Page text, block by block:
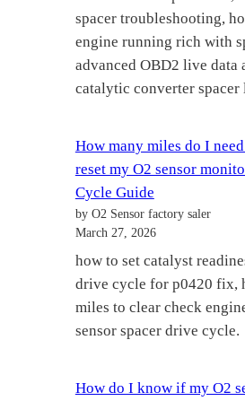
spacer troubleshooting,
engine running rich with
advanced OBD2 live data
catalytic converter spacer
How many miles do I
reset my O2 sensor
Cycle Guide
by O2 Sensor factory saler
March 27, 2026
how to set catalyst
drive cycle for p0420 fix,
miles to clear check
sensor spacer drive cycle.
How do I know if my O2